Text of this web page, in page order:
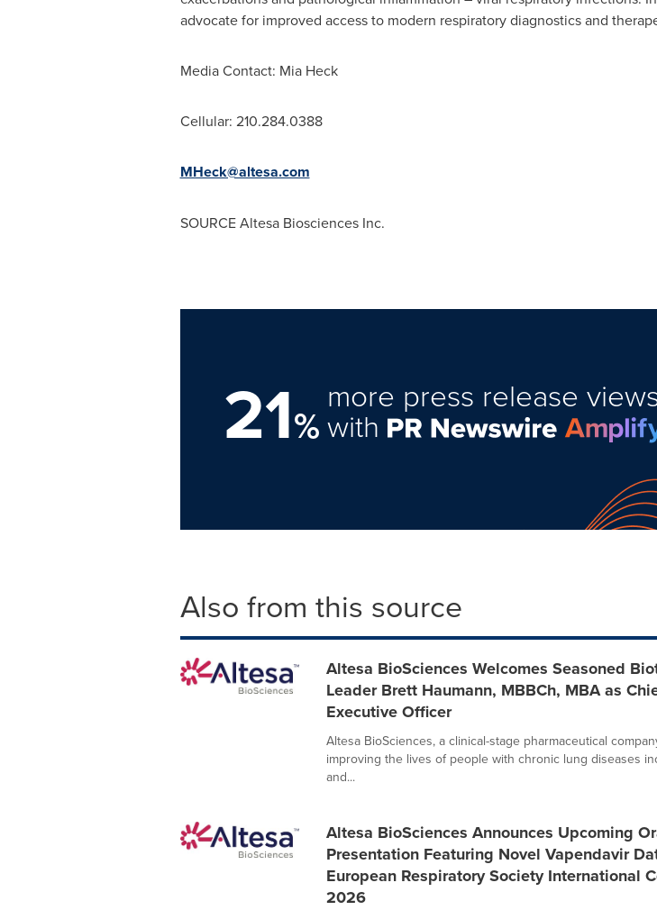
advocate for improved access to modern respiratory diagnostics and
Media Contact: Mia Heck
Cellular: 210.284.0388
MHeck@altesa.com
SOURCE Altesa Biosciences Inc.
21%
more press release
with
Also from this source
Altesa BioSciences Welcomes Seasoned
Leader Brett Haumann, MBBCh, MBA as
Executive Officer
Altesa BioSciences, a clinical-stage pharmaceutical
improving the lives of people with chronic lung diseases
and...
Altesa BioSciences Announces Upcoming
Presentation Featuring Novel Vapendavir
European Respiratory Society International
2026